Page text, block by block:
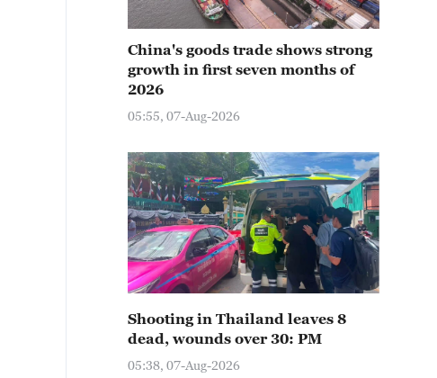
China's goods trade shows strong
growth in first seven months of
2026
05:55, 07-Aug-2026
Shooting in Thailand leaves 8
dead, wounds over 30: PM
05:38, 07-Aug-2026